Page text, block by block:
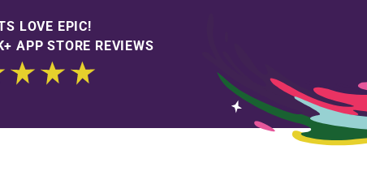
LOVE EPIC!
APP STORE REVIEWS